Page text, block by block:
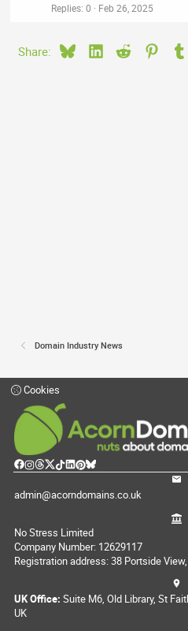
Replies 0 Feb 26, 2025
Share: BlueskyLinkedIn
Reddit
Domain Industry News
Cookies
admin@acorndomains.co.uk
No Stress Limited
Company Number: 12629117
Registration address: 38 Portside
UK Office: Suite M6, Old Library, St
UK